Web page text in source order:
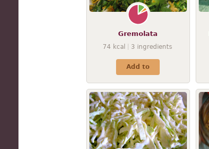
Gremolata
74 kcal 3 ingredients
Add to